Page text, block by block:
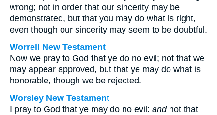
wrong; not in order that our sincerity may be
demonstrated, but that you may do what is right,
even though our sincerity may seem to be doubtful.
Worrell New Testament
Now we pray to God that ye do no evil; not that we
may appear approved, but that ye may do what is
honorable, though we be rejected.
Worsley New Testament
I pray to God that ye may do no evil: andnot that